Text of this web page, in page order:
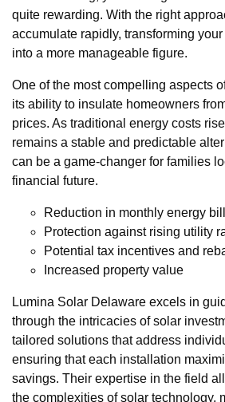
quite rewarding. With the right
accumulate rapidly, transforming
into a more manageable figure.
One of the most compelling aspects
its ability to insulate homeowners
prices. As traditional energy costs
remains a stable and predictable
can be a game-changer for families
financial future.
Reduction in monthly energy
Protection against rising utility
Potential tax incentives and
Increased property value
Lumina Solar Delaware excels in
through the intricacies of solar
tailored solutions that address
ensuring that each installation
savings. Their expertise in the field
the complexities of solar technology,